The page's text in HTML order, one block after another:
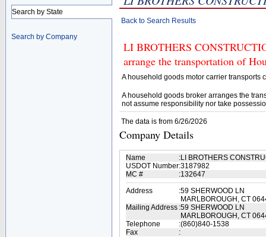
Search by State
Search by Company
Back to Search Results
LI BROTHERS
arrange the transportation of
A household goods motor carrier transports
A household goods broker arranges the
not assume responsibility nor take
The data is from 6/26/2026
Company Details
Name :LI BROTHERS
USDOT Number:3187982
MC #
:132647
Address
:59 SHERWOOD LN
MARLBOROUGH, CT
Mailing Address :59 SHERWOOD LN
MARLBOROUGH, CT
Telephone
:(860)840-1538
Fax
: